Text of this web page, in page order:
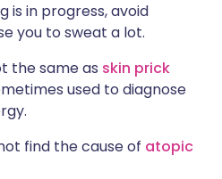
is in progress, avoid
you to sweat a lot.
the same as skin prick
used to diagnose
find the cause of atopic